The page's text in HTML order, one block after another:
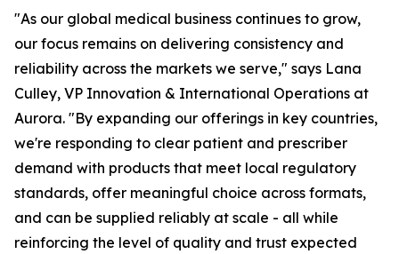
"As our global medical business continues to grow,
our focus remains on delivering consistency and
reliability across the markets we serve," says Lana
Culley, VP Innovation & International Operations at
Aurora. "By expanding our offerings in key countries,
we're responding to clear patient and prescriber
demand with products that meet local regulatory
standards, offer meaningful choice across formats,
and can be supplied reliably at scale - all while
reinforcing the level of quality and trust expected